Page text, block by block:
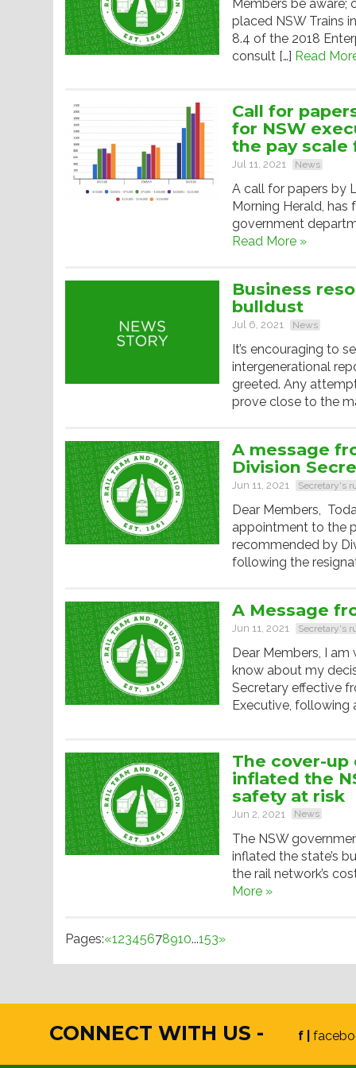
Members be aware;
placed NSW Trains
8.4 of the 2018
consult […] Read
Call for
for NSW
the pay
Jul 11, 2021 News
A call for papers by
Morning Herald,
government
Read More »
Business
bulldust
Jul 6, 2021 News
It’s encouraging to
intergenerational
greeted. Any
prove close to the
A message
Division
Jun 11, 2021 Secretary's
Dear Members,
appointment to the
recommended by
following the
A Message
Jun 11, 2021 Secretary's
Dear Members, I
know about my
Secretary effective
Executive, following
The cover-up
inflated the
safety at risk
Jun 2, 2021 News
The NSW
inflated the state’s
the rail network’s
More »
Pages:«12345678910...153»
CONNECT WITH US - f |